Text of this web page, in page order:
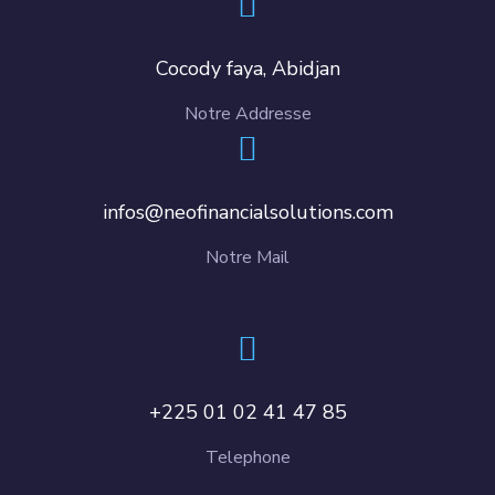
Cocody faya, Abidjan
Notre Addresse
infos@neofinancialsolutions.com
Notre Mail
+225 01 02 41 47 85
Telephone